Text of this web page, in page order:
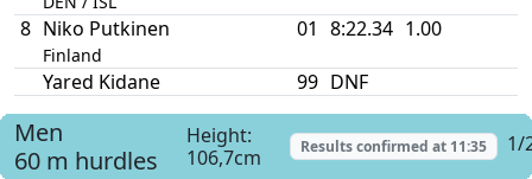
8 Niko Putkinen
Finland
01 8:22.34 1.00
Yared Kidane 99 DNF
Men
60 m hurdles
Height:
106,7cm
Results confirmed at11:35 1/